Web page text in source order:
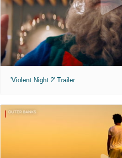
'Violent Night 2' Trailer